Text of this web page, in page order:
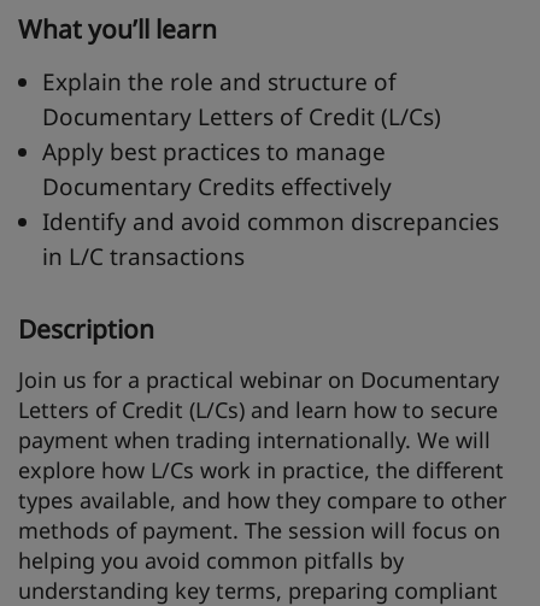
What you’ll learn
Explain the role and structure of
Documentary Letters of Credit (L/Cs)
Apply best practices to manage
Documentary Credits effectively
Identify and avoid common discrepancies
in L/C transactions
Description
Join us for a practical webinar on Documentary
Letters of Credit (L/Cs) and learn how to secure
payment when trading internationally. We will
explore how L/Cs work in practice, the different
types available, and how they compare to other
methods of payment. The session will focus on
helping you avoid common pitfalls by
understanding key terms, preparing compliant